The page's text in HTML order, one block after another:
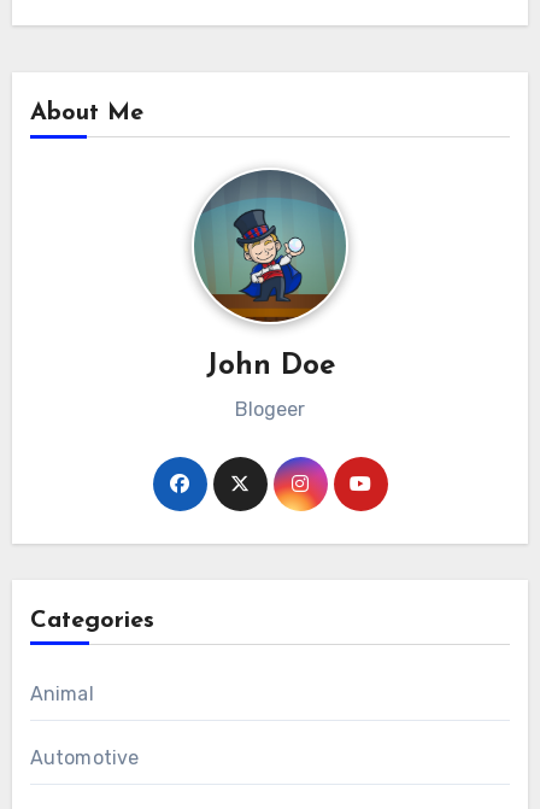
About Me
John Doe
Blogeer
Categories
Animal
Automotive